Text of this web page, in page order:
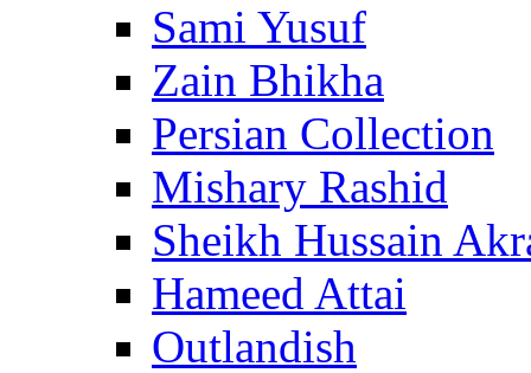
Sami Yusuf
Zain Bhikha
Persian Collection
Mishary Rashid
Sheikh Hussain
Hameed Attai
Outlandish